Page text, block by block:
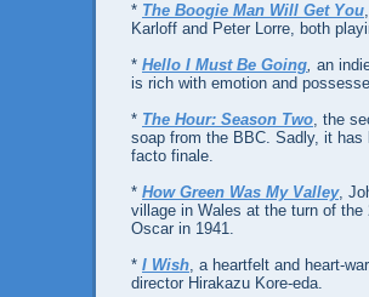
* The Boogie Man Will Get You
Karloff and Peter Lorre, both
* Hello I Must Be Going, an
is rich with emotion and
* The Hour: Season Two, the
soap from the BBC. Sadly, it
facto finale.
* How Green Was My Valley,
village in Wales at the turn of
Oscar in 1941.
* I Wish, a heartfelt and heart-
director Hirakazu Kore-eda.